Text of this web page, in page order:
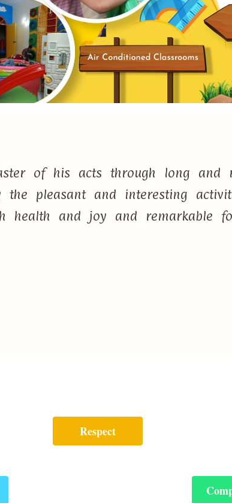
of his acts through long and
the pleasant and interesting
health and joy and remarkable
Respect